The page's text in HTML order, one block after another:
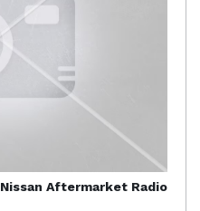
Aftermarket Radio